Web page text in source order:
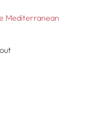
Mediterranean